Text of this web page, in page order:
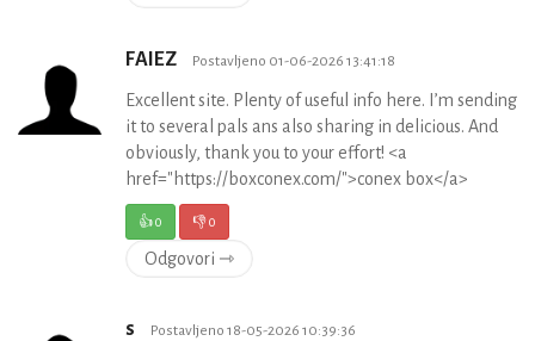
FAIEZ Postavljeno 01-06-2026 13:41:18
Excellent site. Plenty of useful info here. I’m sending
it to several pals ans also sharing in delicious. And
obviously, thank you to your effort! <a
href="https://boxconex.com/">conex box</a>
👍0 👎0
Odgovori ⇾
s Postavljeno 18-05-2026 10:39:36